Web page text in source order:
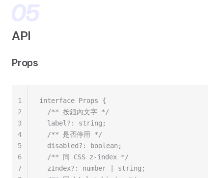
API
Props
interface Props {
  /** 按鈕內文字 */
  label?: string;
  /** 是否停用 */
  disabled?: boolean;
  /** 同 CSS z-index */
  zIndex?: number | string;
1
2
3
4
5
6
7